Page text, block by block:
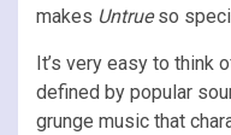
makes Untrueso
It’s very easy to think
defined by popular
grunge music that